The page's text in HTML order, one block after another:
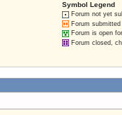
Symbol Legend
Forum not yet
Forum
Forum is open
Forum closed,